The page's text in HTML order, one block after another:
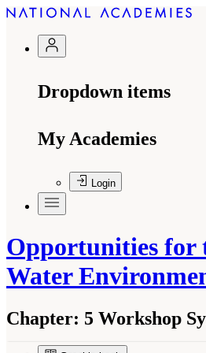
Dropdown items
My Academies
Login
Opportunities for
Water
Chapter: 5 Workshop